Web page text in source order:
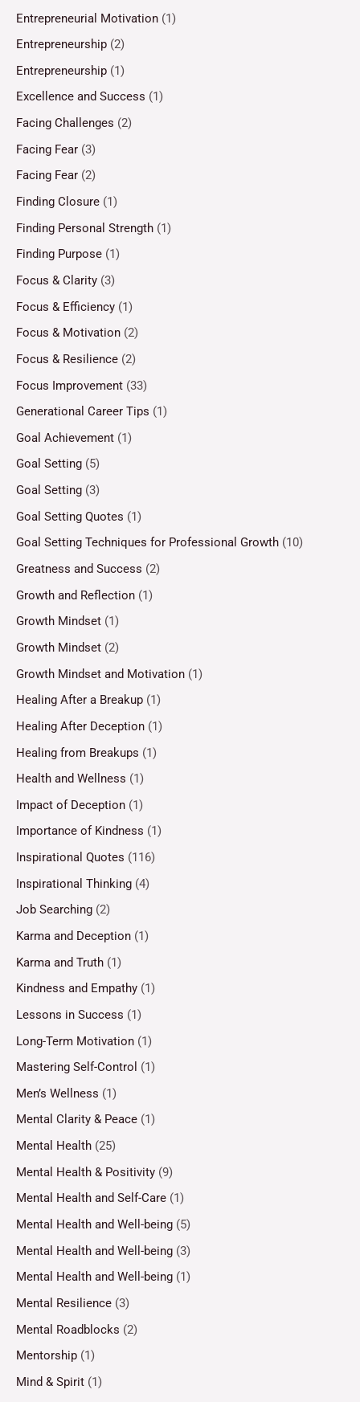
Entrepreneurial Motivation (1)
Entrepreneurship (2)
Entrepreneurship (1)
Excellence and Success (1)
Facing Challenges (2)
Facing Fear (3)
Facing Fear (2)
Finding Closure (1)
Finding Personal Strength (1)
Finding Purpose (1)
Focus & Clarity (3)
Focus & Efficiency (1)
Focus & Motivation (2)
Focus & Resilience (2)
Focus Improvement (33)
Generational Career Tips (1)
Goal Achievement (1)
Goal Setting (5)
Goal Setting (3)
Goal Setting Quotes (1)
Goal Setting Techniques for Professional Growth (10)
Greatness and Success (2)
Growth and Reflection (1)
Growth Mindset (1)
Growth Mindset (2)
Growth Mindset and Motivation (1)
Healing After a Breakup (1)
Healing After Deception (1)
Healing from Breakups (1)
Health and Wellness (1)
Impact of Deception (1)
Importance of Kindness (1)
Inspirational Quotes (116)
Inspirational Thinking (4)
Job Searching (2)
Karma and Deception (1)
Karma and Truth (1)
Kindness and Empathy (1)
Lessons in Success (1)
Long-Term Motivation (1)
Mastering Self-Control (1)
Men’s Wellness (1)
Mental Clarity & Peace (1)
Mental Health (25)
Mental Health & Positivity (9)
Mental Health and Self-Care (1)
Mental Health and Well-being (5)
Mental Health and Well-being (3)
Mental Health and Well-being (1)
Mental Resilience (3)
Mental Roadblocks (2)
Mentorship (1)
Mind & Spirit (1)